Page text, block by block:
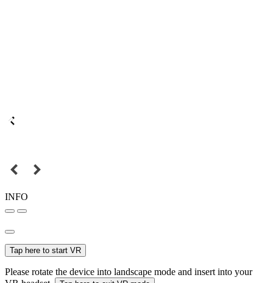
INFO
Tap here to start VR
Please rotate the device into landscape mode and insert into your